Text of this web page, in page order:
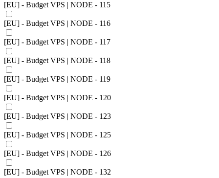
[EU] - Budget VPS | NODE - 115
[EU] - Budget VPS | NODE - 116
[EU] - Budget VPS | NODE - 117
[EU] - Budget VPS | NODE - 118
[EU] - Budget VPS | NODE - 119
[EU] - Budget VPS | NODE - 120
[EU] - Budget VPS | NODE - 123
[EU] - Budget VPS | NODE - 125
[EU] - Budget VPS | NODE - 126
[EU] - Budget VPS | NODE - 132